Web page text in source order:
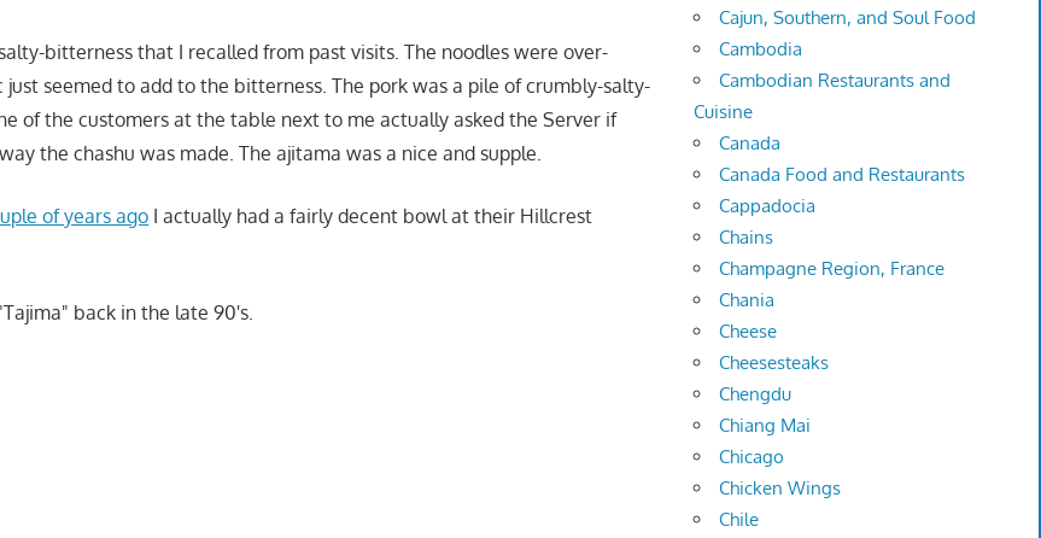
bitterness that I recalled from past visits. The noodles were over-
seemed to add to the bitterness. The pork was a pile of crumbly-salty-
of the customers at the table next to me actually asked the Server if
the chashu was made. The ajitama was a nice and supple.
of years ago I actually had a fairly decent bowl at their Hillcrest
back in the late 90's.
Cajun, Southern, and Soul Food
Cambodia
Cambodian Restaurants and
Cuisine
Canada
Canada Food and Restaurants
Cappadocia
Chains
Champagne Region, France
Chania
Cheese
Cheesesteaks
Chengdu
Chiang Mai
Chicago
Chicken Wings
Chile